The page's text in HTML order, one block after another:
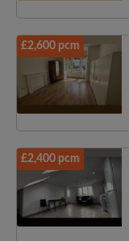
£2,600 pcm
£2,400 pcm